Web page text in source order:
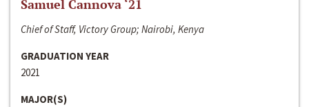
Samuel Cannova ‘21
Chief of Staff, Victory Group; Nairobi, Kenya
GRADUATION YEAR
2021
MAJOR(S)